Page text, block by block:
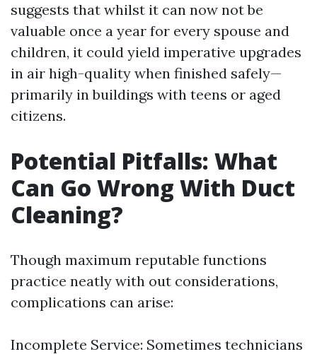
suggests that whilst it can now not be
valuable once a year for every spouse and
children, it could yield imperative upgrades
in air high-quality when finished safely—
primarily in buildings with teens or aged
citizens.
Potential Pitfalls: What
Can Go Wrong With Duct
Cleaning?
Though maximum reputable functions
practice neatly with out considerations,
complications can arise:
Incomplete Service: Sometimes technicians